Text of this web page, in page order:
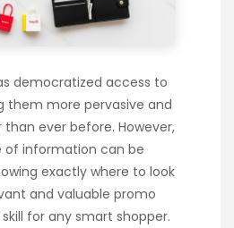
democratized access to
them more pervasive and
ever before. However,
of information can be
exactly where to look
and valuable promo
for any smart shopper.